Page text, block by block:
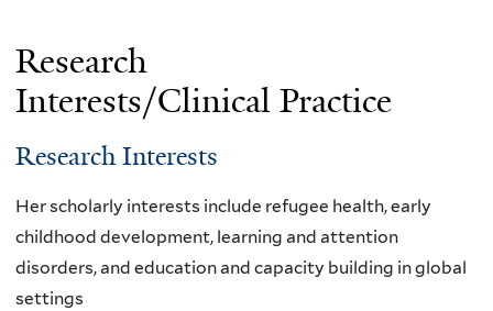
Research
Interests/Clinical Practice
Research Interests
Her scholarly interests include refugee health, early
childhood development, learning and attention
disorders, and education and capacity building in global
settings